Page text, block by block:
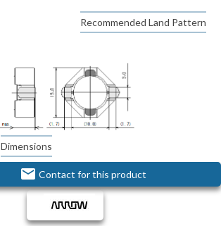
Recommended Land Pattern
Dimensions
email Contact for this product